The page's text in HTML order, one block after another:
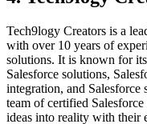
Tech9logy Creators is a
with over 10 years of
solutions. It is known for
Salesforce solutions,
integration, and Salesforce
team of certified
ideas into reality with their